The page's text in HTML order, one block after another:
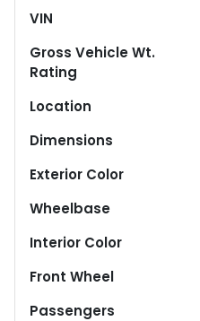
VIN
Gross Vehicle Wt.
Rating
Location
Dimensions
Exterior Color
Wheelbase
Interior Color
Front Wheel
Passengers